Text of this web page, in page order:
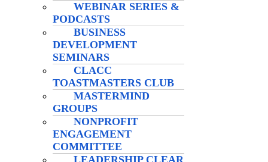
WEBINAR SERIES &
PODCASTS
BUSINESS
DEVELOPMENT
SEMINARS
CLACC
TOASTMASTERS CLUB
MASTERMIND
GROUPS
NONPROFIT
ENGAGEMENT
COMMITTEE
LEADERSHIP CLEAR